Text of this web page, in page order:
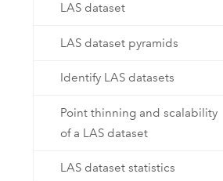
LAS dataset
LAS dataset pyramids
Identify LAS datasets
Point thinning and scalability
of a LAS dataset
LAS dataset statistics